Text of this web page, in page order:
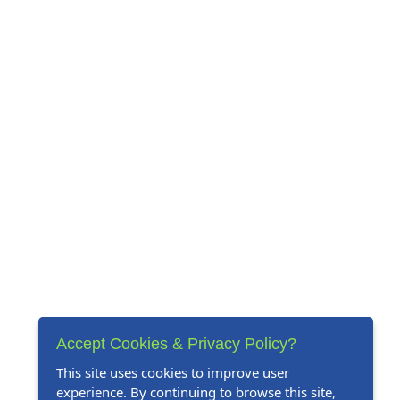
Accept Cookies & Privacy Policy?
This site uses cookies to improve user
experience. By continuing to browse this site,